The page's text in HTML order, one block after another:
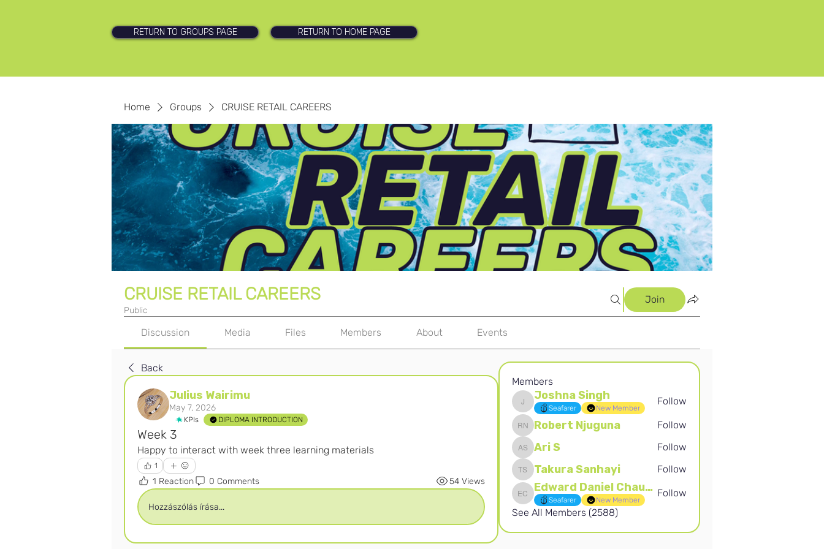
RETURN TO GROUPS PAGE RETURN TO HOME PAGE
Home Groups CRUISE RETAIL CAREERS
CRUISE RETAIL CAREERS
Public
Join
Discussion Media Files Members About Events
Back
Julius Wairimu
May 7, 2026
KPIs DIPLOMA INTRODUCTION
Week 3
Happy to interact with week three learning materials
1
1 Reaction 0 Comments 54 Views
Hozzászólás írása...
Members
Joshna Singh
Joshna Singh
Seafarer New Member
Follow
Robert Njuguna
Robert Njuguna Follow
Ari SAri S Follow
Takura Sanhayi
Takura Sanhayi Follow
Edward Daniel Chauke
Edward Daniel Chauke
Seafarer New Member
Follow
See All Members (2588)